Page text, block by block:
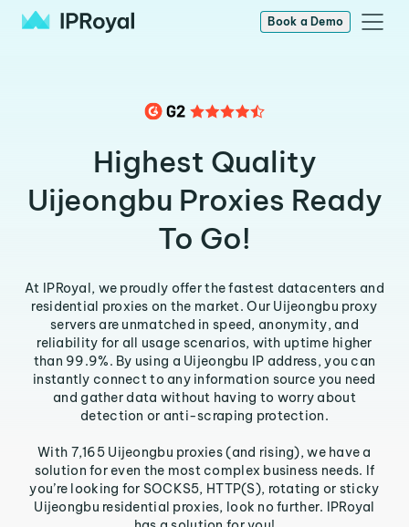
Book a Demo
Highest Quality
Uijeongbu Proxies Ready
To Go!
At IPRoyal, we proudly offer the fastest datacenters and
residential proxies on the market. Our Uijeongbu proxy
servers are unmatched in speed, anonymity, and
reliability for all usage scenarios, with uptime higher
than 99.9%. By using a Uijeongbu IP address, you can
instantly connect to any information source you need
and gather data without having to worry about
detection or anti-scraping protection.
With 7,165 Uijeongbu proxies (and rising), we have a
solution for even the most complex business needs. If
you’re looking for SOCKS5, HTTP(S), rotating or sticky
Uijeongbu residential proxies, look no further. IPRoyal